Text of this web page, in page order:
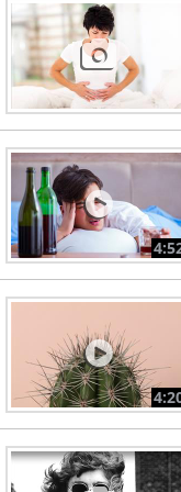
bacterial
Antibiotics
forms: pills,
liquids. Most
prescription-
creams or
antibiotics are
over the